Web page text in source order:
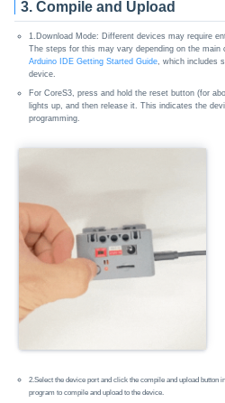
3. Compile and Upload
1.Download Mode: Different devices may require
The steps for this may vary depending on the
Arduino IDE Getting Started Guide, which includes
device.
For CoreS3, press and hold the reset button (for
lights up, and then release it. This indicates the
programming.
2.Select the device port and click the compile and upload button
program to compile and upload to the device.